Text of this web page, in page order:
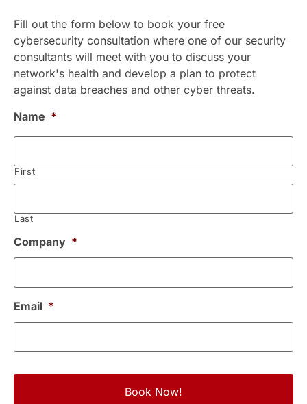
Fill out the form below to book your free
cybersecurity consultation where one of our security
consultants will meet with you to discuss your
network's health and develop a plan to protect
against data breaches and other cyber threats.
Name *
First
Last
Company *
Email *